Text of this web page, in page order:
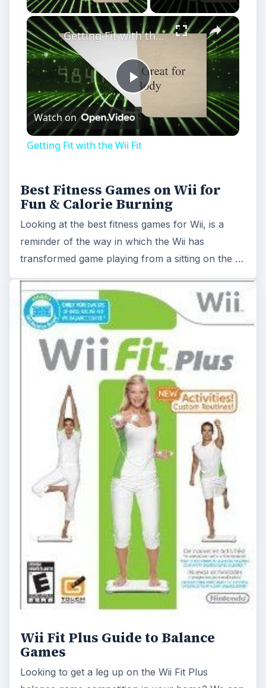
Best Fitness Games on Wii for
Fun & Calorie Burning
Looking at the best fitness games for Wii, is a
reminder of the way in which the Wii has
transformed game playing from a sitting on the …
Wii Fit Plus Guide to Balance
Games
Looking to get a leg up on the Wii Fit Plus
balance game competition in your home? We can
help. Our strategies will have you earning high …